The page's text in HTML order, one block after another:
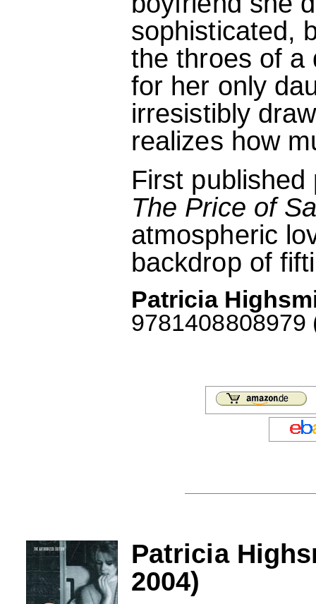
sophisticated,
the throes of a
for her only
irresistibly
realizes how
First
The Price of
atmospheric
backdrop of
Patricia
9781408808979
Patricia
2004)